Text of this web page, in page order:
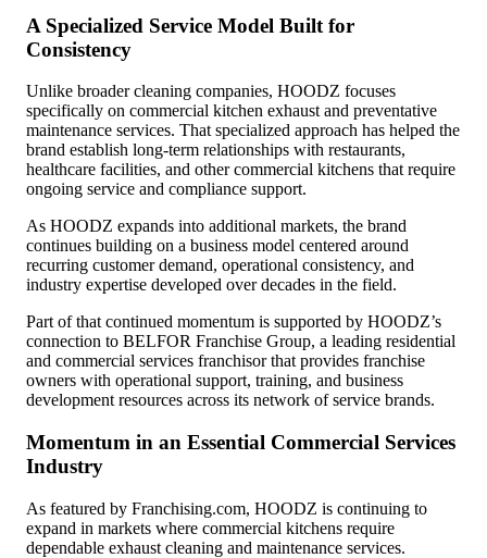
A Specialized Service Model Built for
Consistency
Unlike broader cleaning companies, HOODZ focuses
specifically on commercial kitchen exhaust and preventative
maintenance services. That specialized approach has helped the
brand establish long-term relationships with restaurants,
healthcare facilities, and other commercial kitchens that require
ongoing service and compliance support.
As HOODZ expands into additional markets, the brand
continues building on a business model centered around
recurring customer demand, operational consistency, and
industry expertise developed over decades in the field.
Part of that continued momentum is supported by HOODZ’s
connection to BELFOR Franchise Group, a leading residential
and commercial services franchisor that provides franchise
owners with operational support, training, and business
development resources across its network of service brands.
Momentum in an Essential Commercial Services
Industry
As featured by Franchising.com, HOODZ is continuing to
expand in markets where commercial kitchens require
dependable exhaust cleaning and maintenance services.